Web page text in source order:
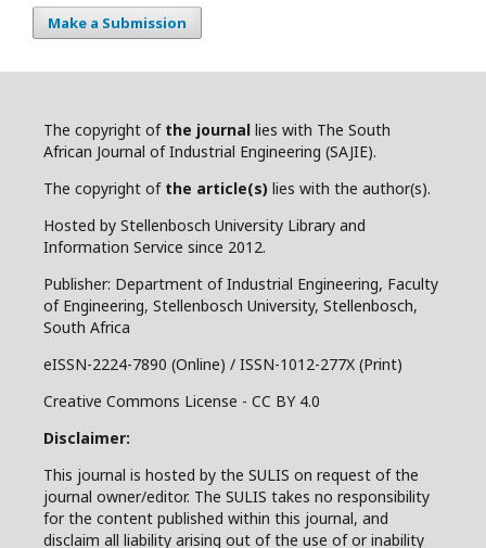
Make a Submission
The copyright of the journal lies with The South
African Journal of Industrial Engineering (SAJIE).
The copyright of the article(s) lies with the author(s).
Hosted by Stellenbosch University Library and
Information Service since 2012.
Publisher: Department of Industrial Engineering, Faculty
of Engineering, Stellenbosch University, Stellenbosch,
South Africa
eISSN-2224-7890 (Online) / ISSN-1012-277X (Print)
Creative Commons License - CC BY 4.0
Disclaimer:
This journal is hosted by the SULIS on request of the
journal owner/editor. The SULIS takes no responsibility
for the content published within this journal, and
disclaim all liability arising out of the use of or inability